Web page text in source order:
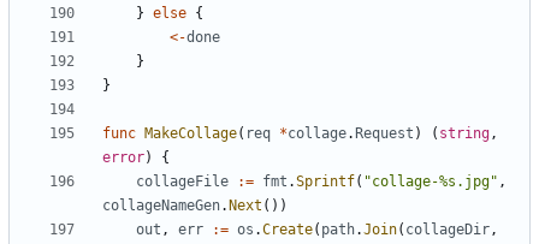
} else {
<-done
}
}
func MakeCollage( req *collage. Request ) ( string,
error)
{
collageFile
:= fmt .Sprintf( "collage-%s.jpg" ,
collageNameGen. Next ())
out , err := os .Create( path.Join( collageDir,